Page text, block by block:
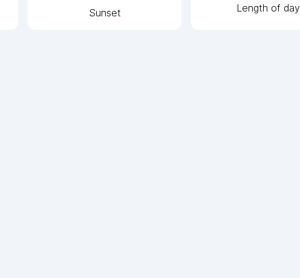
Sunset Length of day